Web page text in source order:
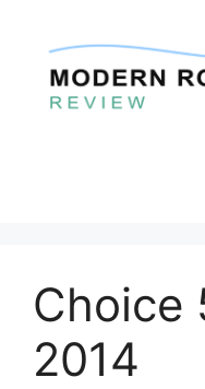
content
Choice
2014